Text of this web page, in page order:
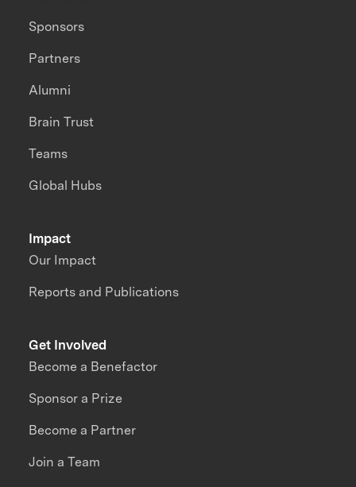
Impact
Our Impact
Reports and Publications
Sponsors
Partners
Alumni
Brain Trust
Teams
Global Hubs
Get Involved
Become a Benefactor
Sponsor a Prize
Become a Partner
Join a Team